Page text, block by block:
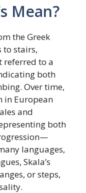
Mean?
the Greek
to stairs,
referred to a
both
Over time,
in European
and
both
languages,
Skala’s
or steps,